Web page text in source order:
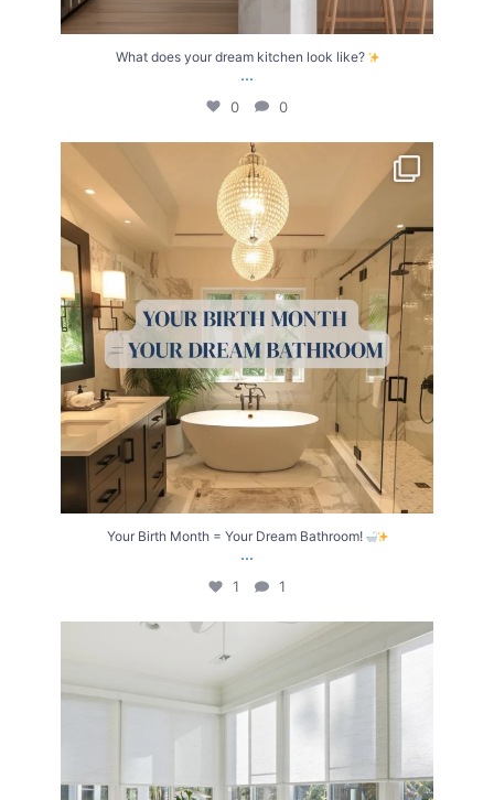
What does your dream kitchen look like?
...
0 0
Your Birth Month = Your Dream Bathroom!
...
1 1
Your Birth Month = Your Dream Bathroom!
...
1 1
0